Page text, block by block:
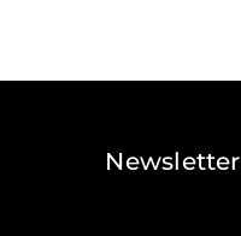
Newsletter